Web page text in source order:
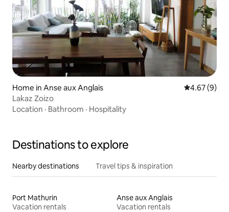
Home in Anse aux Anglais 4.67 out of
4.67 (9)
Lakaz Zoizo
Location · Bathroom · Hospitality
Destinations to explore
Nearby destinations Travel tips & inspiration
Port Mathurin
Vacation rentals
Anse aux Anglais
Vacation rentals